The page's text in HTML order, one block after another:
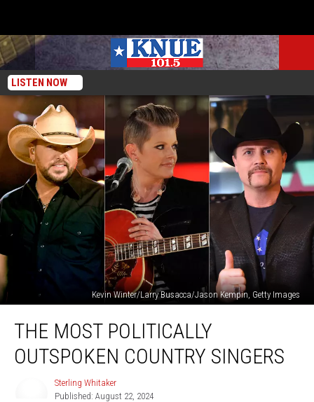
LISTEN NOW
Kevin Winter/Larry Busacca/Jason Kempin, Getty Images
Most
Politically
Outspoken
THE MOST POLITICALLY
OUTSPOKEN COUNTRY SINGERS
Sterling Whitaker
Published: August 22, 2024